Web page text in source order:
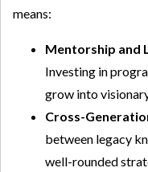
means:
Mentorship and
Investing in
grow into
Cross-
between legacy
well-rounded